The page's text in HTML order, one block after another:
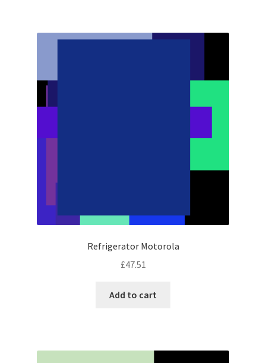
Refrigerator Motorola
£47.51
Add to cart